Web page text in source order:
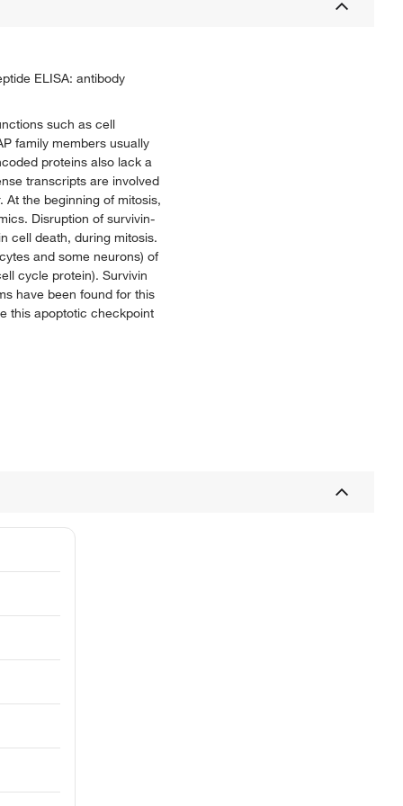
ELISA: antibody
such as cell
family members usually
proteins also lack a
transcripts are involved
the beginning of mitosis,
Disruption of survivin-
cell death, during mitosis.
and some neurons) of
cycle protein). Survivin
have been found for this
this apoptotic checkpoint